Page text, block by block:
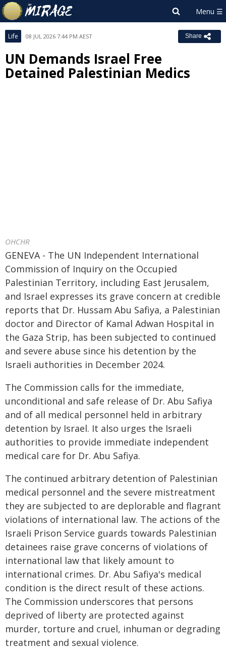
Life 08 JUL 2026 7:44 PM AEST Share
UN Demands Israel Free
Detained Palestinian Medics
OHCHR
GENEVA - The UN Independent International
Commission of Inquiry on the Occupied
Palestinian Territory, including East Jerusalem,
and Israel expresses its grave concern at credible
reports that Dr. Hussam Abu Safiya, a Palestinian
doctor and Director of Kamal Adwan Hospital in
the Gaza Strip, has been subjected to continued
and severe abuse since his detention by the
Israeli authorities in December 2024.
The Commission calls for the immediate,
unconditional and safe release of Dr. Abu Safiya
and of all medical personnel held in arbitrary
detention by Israel. It also urges the Israeli
authorities to provide immediate independent
medical care for Dr. Abu Safiya.
The continued arbitrary detention of Palestinian
medical personnel and the severe mistreatment
they are subjected to are deplorable and flagrant
violations of international law. The actions of the
Israeli Prison Service guards towards Palestinian
detainees raise grave concerns of violations of
international law that likely amount to
international crimes. Dr. Abu Safiya's medical
condition is the direct result of these actions.
The Commission underscores that persons
deprived of liberty are protected against
murder, torture and cruel, inhuman or degrading
treatment and sexual violence.